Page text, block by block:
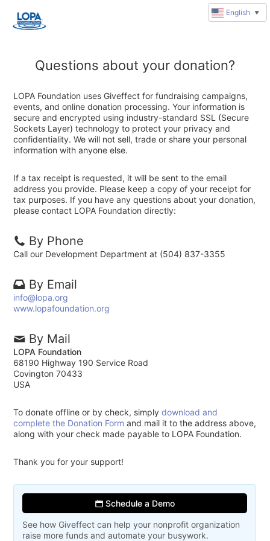
Questions about your donation?
LOPA Foundation uses Giveffect for fundraising campaigns,
events, and online donation processing. Your information is
secure and encrypted using industry-standard SSL (Secure
Sockets Layer) technology to protect your privacy and
confidentiality. We will not sell, trade or share your personal
information with anyone else.
If a tax receipt is requested, it will be sent to the email
address you provide. Please keep a copy of your receipt for
tax purposes. If you have any questions about your donation,
please contact LOPA Foundation directly:
By Phone
Call our Development Department at (504) 837-3355
By Email
info@lopa.org
www.lopafoundation.org
By Mail
LOPA Foundation
68190 Highway 190 Service Road
Covington 70433
USA
To donate offline or by check, simplydownload and
complete the Donation Form and mail it to the address above,
along with your check made payable to LOPA Foundation.
Thank you for your support!
Schedule a Demo
See how Giveffect can help your nonprofit organization
raise more funds and automate your busywork.
English ▼